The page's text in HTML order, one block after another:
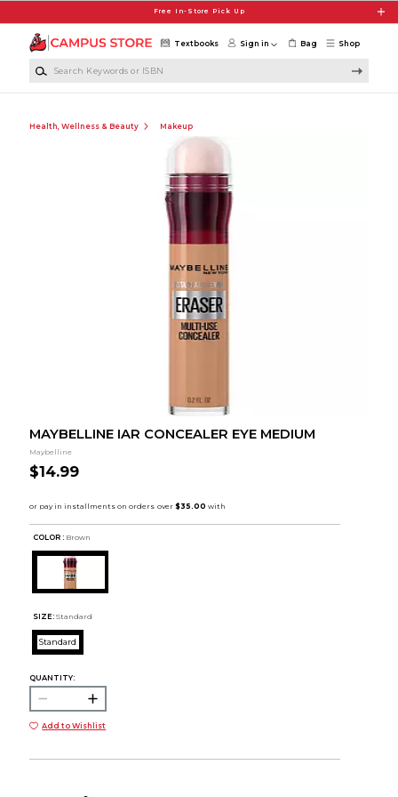
Free In-Store Pick Up
Shop
Textbooks Sign in Bag
Health, Wellness & Beauty Makeup
MAYBELLINE IAR CONCEALER EYE MEDIUM
Maybelline
$14.99
COLOR : Brown
SIZE: Standard
Standard
QUANTITY:
Add to Wishlist